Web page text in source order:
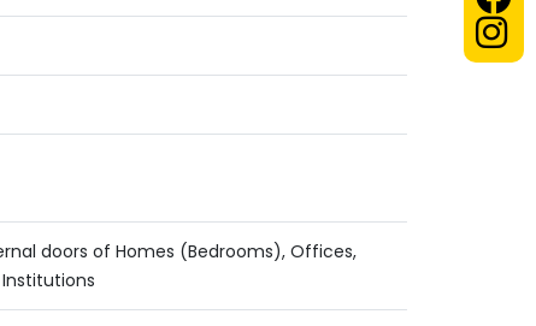
doors of Homes (Bedrooms), Offices,